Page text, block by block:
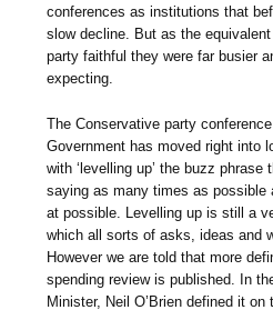
conferences as institutions that
slow decline. But as the
party faithful they were far busier
expecting.
The Conservative party
Government has moved right into
with ‘levelling up’ the buzz
saying as many times as possible
at possible. Levelling up is still a
which all sorts of asks, ideas and
However we are told that more
spending review is published. In
Minister, Neil O’Brien defined it